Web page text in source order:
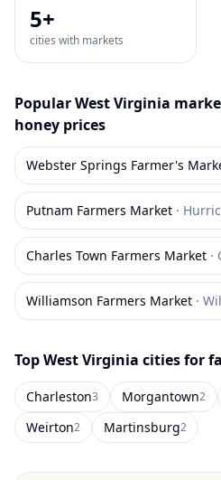
5+
cities with markets
PopularWest Virginia
honey prices
Webster Springs Farmer's
Putnam Farmers Market ·
Charles Town Farmers Market ·
Williamson Farmers Market ·
TopWest Virginia cities for
Charleston3 Morgantown2
Weirton2 Martinsburg2